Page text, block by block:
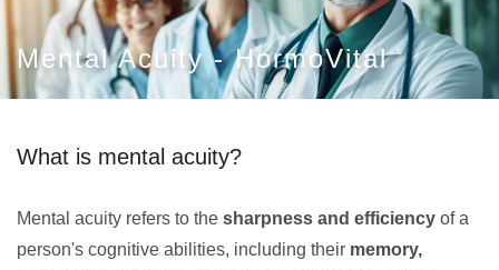
Mental Acuity - HormoVital
What is mental acuity?
Mental acuity refers to the sharpness and efficiency of a
person's cognitive abilities, including their memory,